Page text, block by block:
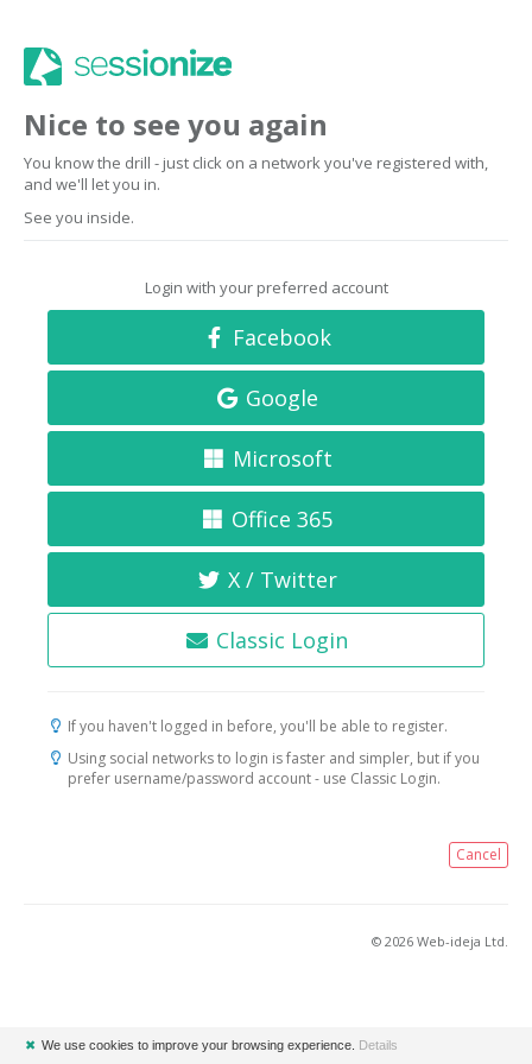
Nice to see you again
You know the drill - just click on a network you've registered with,
and we'll let you in.
See you inside.
Login with your preferred account
Facebook
Google
Microsoft
Office 365
X / Twitter
Classic Login
If you haven't logged in before, you'll be able to register.
Using social networks to login is faster and simpler, but if you
prefer username/password account - use Classic Login.
Cancel
© 2026 Web-ideja Ltd.
✖ We use cookies to improve your browsing experience. Details